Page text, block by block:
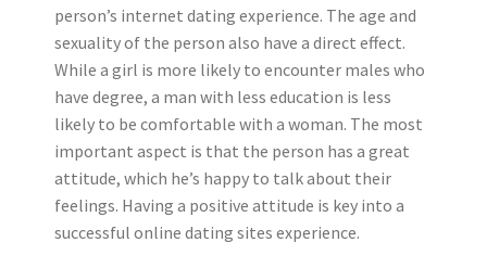
person’s internet dating experience. The age and
sexuality of the person also have a direct effect.
While a girl is more likely to encounter males who
have degree, a man with less education is less
likely to be comfortable with a woman. The most
important aspect is that the person has a great
attitude, which he’s happy to talk about their
feelings. Having a positive attitude is key into a
successful online dating sites experience.